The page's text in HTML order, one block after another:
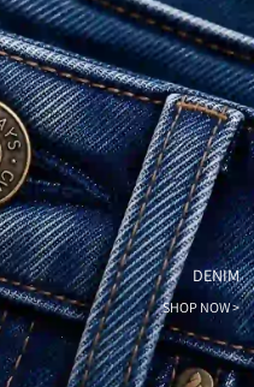
DENIM
SHOP NOW >